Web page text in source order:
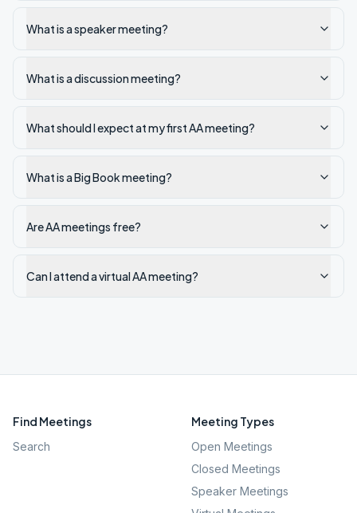
What is a speaker meeting?
What is a discussion meeting?
What should I expect at my first AA meeting?
What is a Big Book meeting?
Are AA meetings free?
Can I attend a virtual AA meeting?
Find Meetings
Search
Meeting Types
Open Meetings
Closed Meetings
Speaker Meetings